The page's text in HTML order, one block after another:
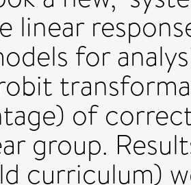
linear
for
of
group.
curriculum)